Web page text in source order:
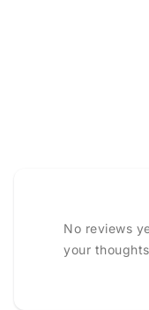
No reviews
your thoughts